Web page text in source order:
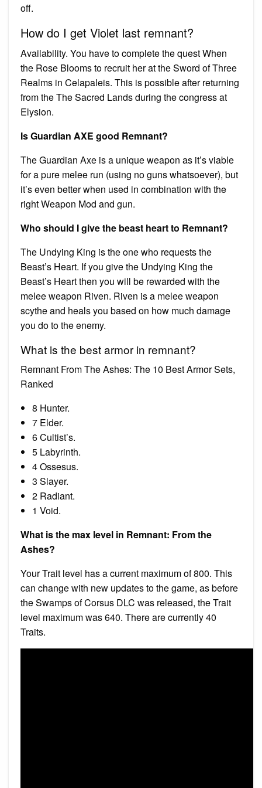
off.
How do I get Violet last remnant?
Availability. You have to complete the quest When
the Rose Blooms to recruit her at the Sword of Three
Realms in Celapaleis. This is possible after returning
from the The Sacred Lands during the congress at
Elysion.
Is Guardian AXE good Remnant?
The Guardian Axe is a unique weapon as it’s viable
for a pure melee run (using no guns whatsoever), but
it’s even better when used in combination with the
right Weapon Mod and gun.
Who should I give the beast heart to Remnant?
The Undying King is the one who requests the
Beast’s Heart. If you give the Undying King the
Beast’s Heart then you will be rewarded with the
melee weapon Riven. Riven is a melee weapon
scythe and heals you based on how much damage
you do to the enemy.
What is the best armor in remnant?
Remnant From The Ashes: The 10 Best Armor Sets,
Ranked
8 Hunter.
7 Elder.
6 Cultist’s.
5 Labyrinth.
4 Ossesus.
3 Slayer.
2 Radiant.
1 Void.
What is the max level in Remnant: From the
Ashes?
Your Trait level has a current maximum of 800. This
can change with new updates to the game, as before
the Swamps of Corsus DLC was released, the Trait
level maximum was 640. There are currently 40
Traits.